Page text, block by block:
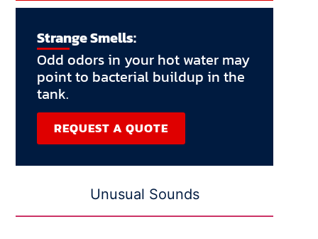
Unusual Sounds
Strange Smells:
Odd odors in your hot water may
point to bacterial buildup in the
tank.
REQUEST A QUOTE